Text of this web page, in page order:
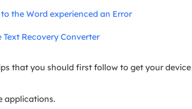
the Word experienced an Error
Recovery Converter
that you should first follow to get your
applications.